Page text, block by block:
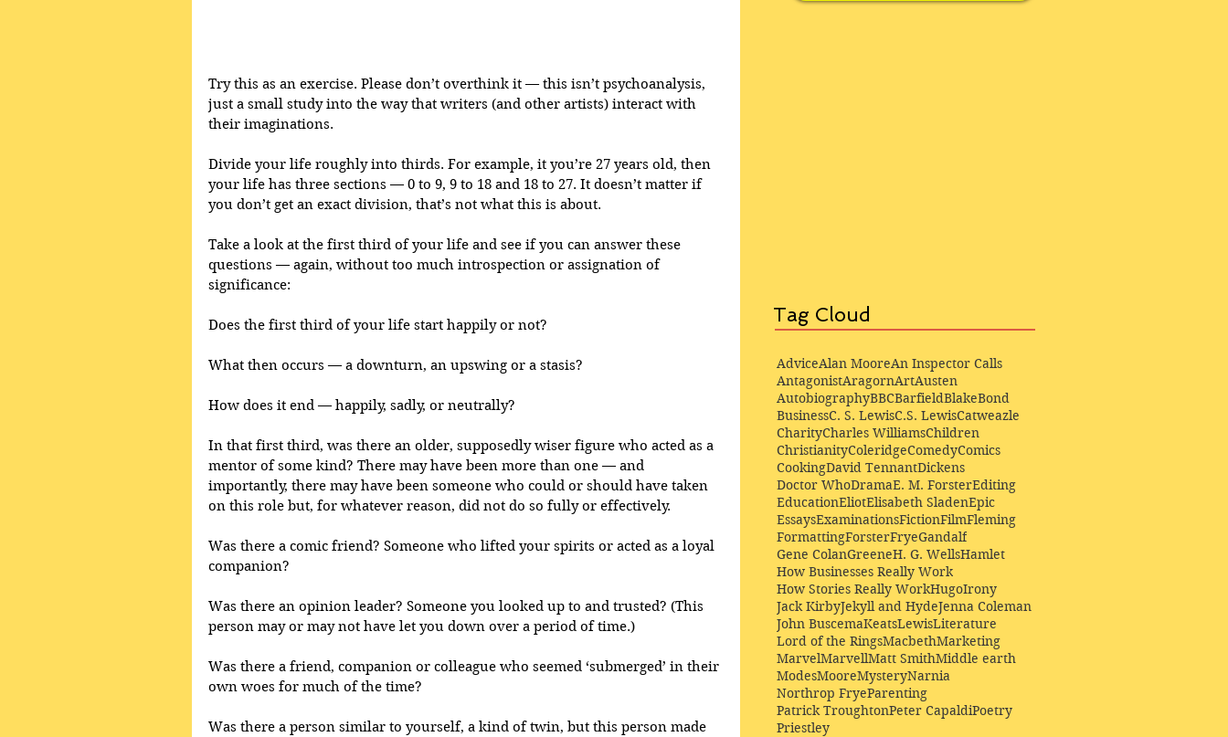
Try this as an exercise. Please don’t overthink it — this isn’t psychoanalysis,
just a small study into the way that writers (and other artists) interact with
their imaginations.
Divide your life roughly into thirds. For example, it you’re 27 years old, then
your life has three sections — 0 to 9, 9 to 18 and 18 to 27. It doesn’t matter if
you don’t get an exact division, that’s not what this is about.
Take a look at the first third of your life and see if you can answer these
questions — again, without too much introspection or assignation of
significance:
Does the first third of your life start happily or not?
What then occurs — a downturn, an upswing or a stasis?
How does it end — happily, sadly, or neutrally?
In that first third, was there an older, supposedly wiser figure who acted as a
mentor of some kind? There may have been more than one — and
importantly, there may have been someone who could or should have taken
on this role but, for whatever reason, did not do so fully or effectively.
Was there a comic friend? Someone who lifted your spirits or acted as a loyal
companion?
Was there an opinion leader? Someone you looked up to and trusted? (This
person may or may not have let you down over a period of time.)
Was there a friend, companion or colleague who seemed ‘submerged’ in their
own woes for much of the time?
Was there a person similar to yourself, a kind of twin, but this person made
Tag Cloud
AdviceAlan MooreAn Inspector Calls
AntagonistAragornArtAusten
AutobiographyBBCBarfieldBlakeBond
BusinessC. S. LewisC.S. LewisCatweazle
CharityCharles WilliamsChildren
ChristianityColeridgeComedyComics
CookingDavid TennantDickens
Doctor WhoDramaE. M. ForsterEditing
EducationEliotElisabeth SladenEpic
EssaysExaminationsFictionFilmFleming
FormattingForsterFryeGandalf
Gene ColanGreeneH. G. WellsHamlet
How Businesses Really Work
How Stories Really WorkHugoIrony
Jack KirbyJekyll and HydeJenna Coleman
John BuscemaKeatsLewisLiterature
Lord of the RingsMacbethMarketing
MarvelMarvellMatt SmithMiddle earth
ModesMooreMysteryNarnia
Northrop FryeParenting
Patrick TroughtonPeter CapaldiPoetry
Priestley